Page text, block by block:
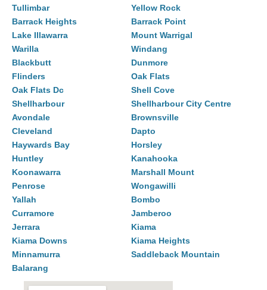
Tullimbar
Yellow Rock
Barrack Heights
Barrack Point
Lake Illawarra
Mount Warrigal
Warilla
Windang
Blackbutt
Dunmore
Flinders
Oak Flats
Oak Flats Dc
Shell Cove
Shellharbour
Shellharbour City Centre
Avondale
Brownsville
Cleveland
Dapto
Haywards Bay
Horsley
Huntley
Kanahooka
Koonawarra
Marshall Mount
Penrose
Wongawilli
Yallah
Bombo
Curramore
Jamberoo
Jerrara
Kiama
Kiama Downs
Kiama Heights
Minnamurra
Saddleback Mountain
Balarang